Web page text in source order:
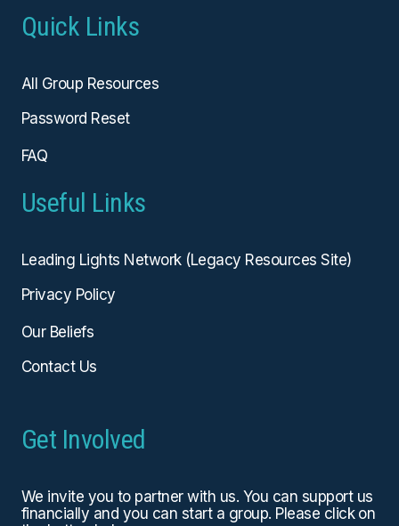
Quick Links
All Group Resources
Password Reset
FAQ
Useful Links
Leading Lights Network (Legacy Resources Site)
Privacy Policy
Our Beliefs
Contact Us
Get Involved
We invite you to partner with us. You can support us
financially and you can start a group. Please click on